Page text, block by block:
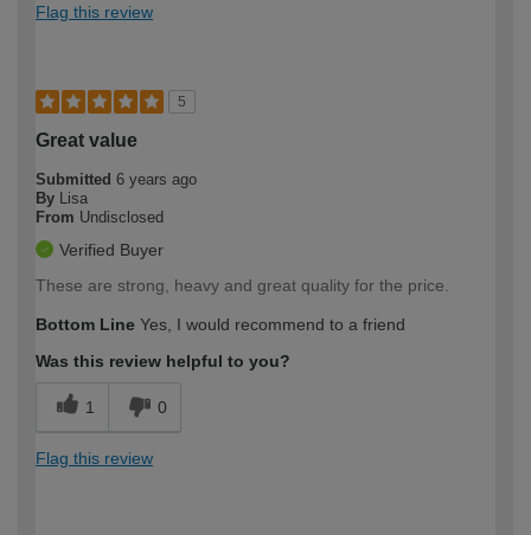
Flag this review
5
Great value
Submitted 6 years ago
By
Lisa
From Undisclosed
Verified Buyer
These are strong, heavy and great quality for the price.
Bottom Line Yes, I would recommend to a friend
Was this review helpful to you?
1 0
Flag this review